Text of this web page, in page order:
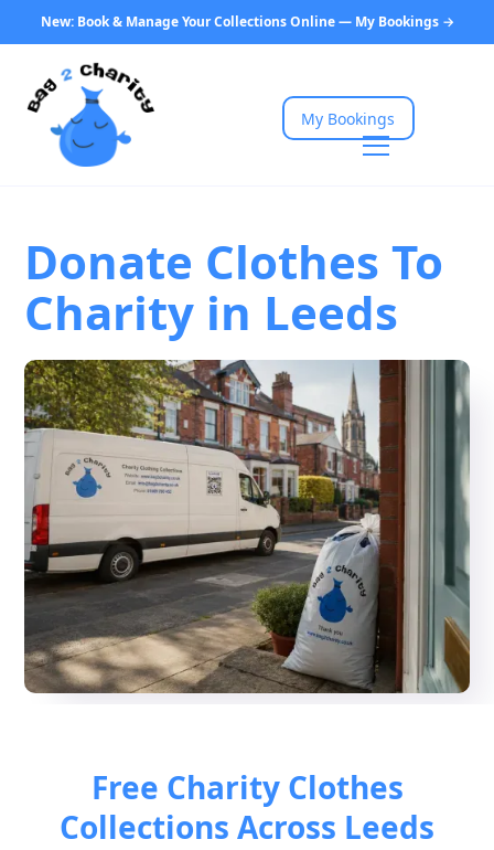
New: Book & Manage Your Collections Online — My Bookings →
My Bookings
Donate Clothes To
Charity in Leeds
Free Charity Clothes
Collections Across Leeds